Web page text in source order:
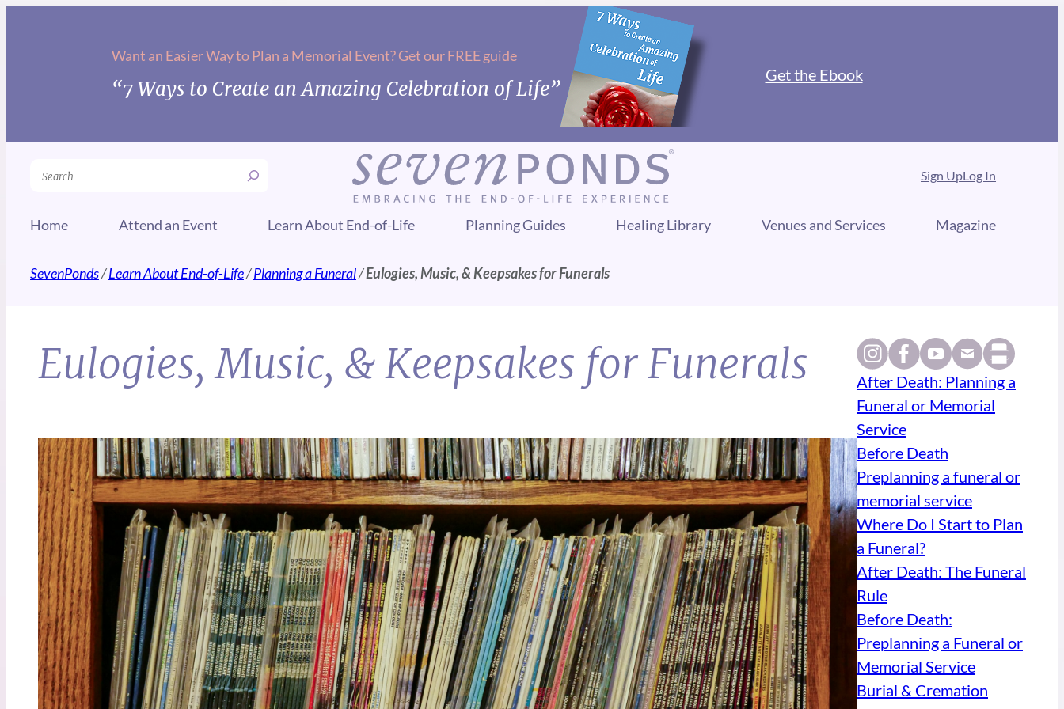
Want an Easier Way to Plan a Memorial Event? Get our FREE guide
“7 Ways to Create an Amazing Celebration of Life”
Get the Ebook
Search Sign UpLog In
Home Attend an Event Learn About End-of-Life Planning Guides Healing Library Venues and Services Magazine
SevenPonds/Learn About End-of-Life/Planning a Funeral/Eulogies, Music, & Keepsakes for Funerals
Eulogies, Music, & Keepsakes for Funerals
After Death: Planning a
Funeral or Memorial
Service
Before Death
Preplanning a funeral or
memorial service
Where Do I Start to Plan
a Funeral?
After Death: The Funeral
Rule
Before Death:
Preplanning a Funeral or
Memorial Service
Burial & Cremation